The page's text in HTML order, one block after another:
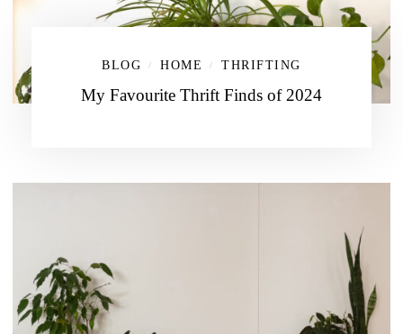
BLOG / HOME / THRIFTING
My Favourite Thrift Finds of 2024